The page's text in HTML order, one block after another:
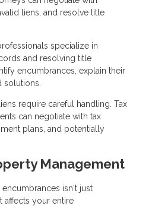
liens, and resolve title
specialize in
and resolving title
encumbrances, explain their
require careful handling. Tax
can negotiate with tax
plans, and potentially
Management
isn't just
affects your entire